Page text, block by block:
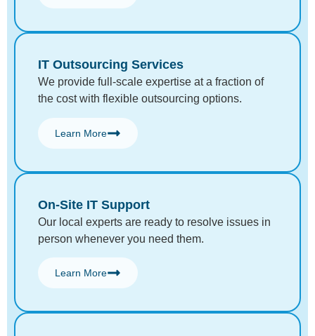
IT Outsourcing Services
We provide full-scale expertise at a fraction of
the cost with flexible outsourcing options.
Learn More
On-Site IT Support
Our local experts are ready to resolve issues in
person whenever you need them.
Learn More